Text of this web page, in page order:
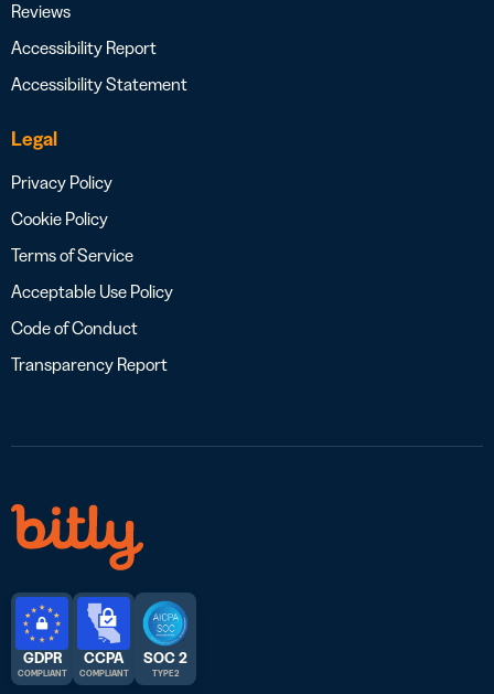
Reviews
Accessibility Report
Accessibility Statement
Legal
Privacy Policy
Cookie Policy
Terms of Service
Acceptable Use Policy
Code of Conduct
Transparency Report
GDPR
COMPLIANT
CCPA
COMPLIANT
SOC 2
TYPE 2